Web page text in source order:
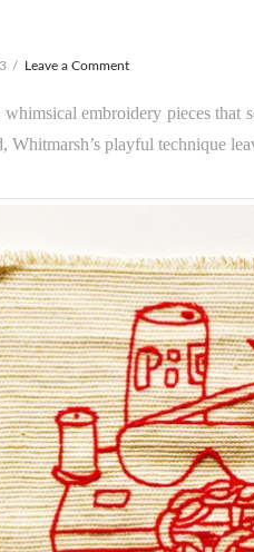
Leave a Comment
whimsical embroidery pieces that
Whitmarsh’s playful technique